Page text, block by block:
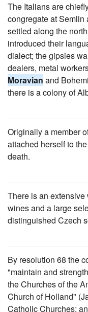
The Italians are
congregate at Semlin
settled along the
introduced their
dialect; the gipsies
dealers, metal
Moravian and
there is a colony of
Originally a member
attached herself to
death.
There is an
wines and a large
distinguished Czech
By resolution 68 the
"maintain and
the Churches of the
Church of Holland"
Catholic Churches;